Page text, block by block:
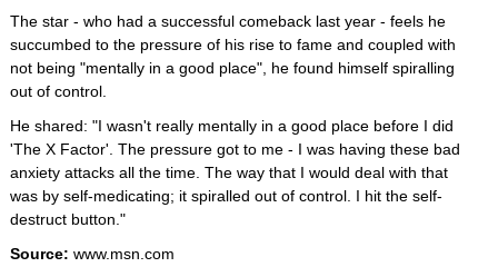
The star - who had a successful comeback last year - feels he
succumbed to the pressure of his rise to fame and coupled with
not being "mentally in a good place", he found himself spiralling
out of control.
He shared: "I wasn't really mentally in a good place before I did
'The X Factor'. The pressure got to me - I was having these bad
anxiety attacks all the time. The way that I would deal with that
was by self-medicating; it spiralled out of control. I hit the self-
destruct button."
Source: www.msn.com